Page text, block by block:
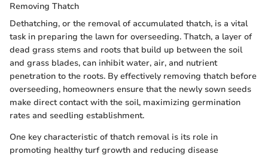
Removing Thatch
Dethatching, or the removal of accumulated thatch, is a vital
task in preparing the lawn for overseeding. Thatch, a layer of
dead grass stems and roots that build up between the soil
and grass blades, can inhibit water, air, and nutrient
penetration to the roots. By effectively removing thatch before
overseeding, homeowners ensure that the newly sown seeds
make direct contact with the soil, maximizing germination
rates and seedling establishment.
One key characteristic of thatch removal is its role in
promoting healthy turf growth and reducing disease